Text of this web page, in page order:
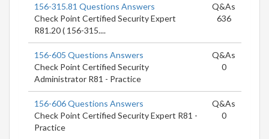
156-315.81 Questions Answers
Check Point Certified Security Expert
R81.20 ( 156-315....
Q&As
636
156-605 Questions Answers
Check Point Certified Security
Administrator R81 - Practice
Q&As
0
156-606 Questions Answers
Check Point Certified Security Expert R81 -
Practice
Q&As
0